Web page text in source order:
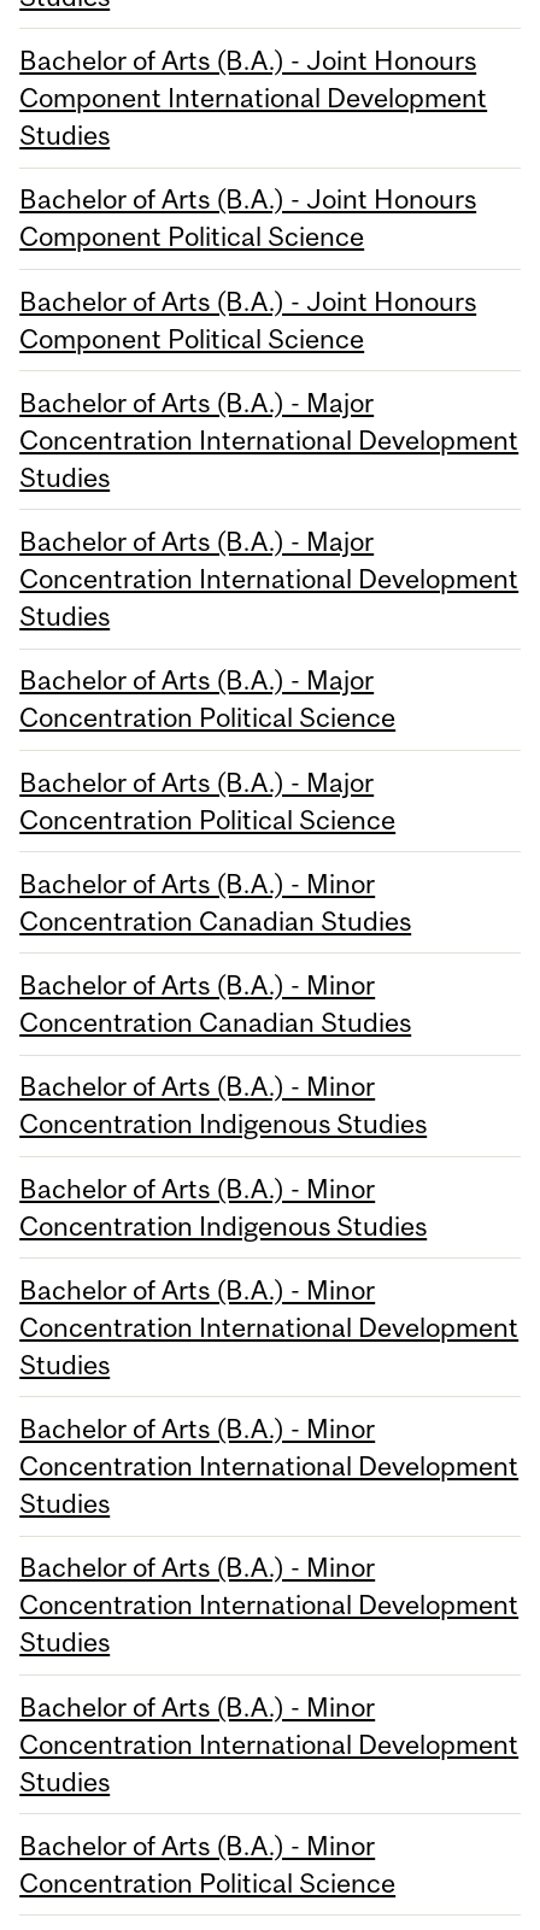
Bachelor of Arts (B.A.) - Joint Honours
Component International Development
Studies
Bachelor of Arts (B.A.) - Joint Honours
Component Political Science
Bachelor of Arts (B.A.) - Joint Honours
Component Political Science
Bachelor of Arts (B.A.) - Major
Concentration International Development
Studies
Bachelor of Arts (B.A.) - Major
Concentration International Development
Studies
Bachelor of Arts (B.A.) - Major
Concentration Political Science
Bachelor of Arts (B.A.) - Major
Concentration Political Science
Bachelor of Arts (B.A.) - Minor
Concentration Canadian Studies
Bachelor of Arts (B.A.) - Minor
Concentration Canadian Studies
Bachelor of Arts (B.A.) - Minor
Concentration Indigenous Studies
Bachelor of Arts (B.A.) - Minor
Concentration Indigenous Studies
Bachelor of Arts (B.A.) - Minor
Concentration International Development
Studies
Bachelor of Arts (B.A.) - Minor
Concentration International Development
Studies
Bachelor of Arts (B.A.) - Minor
Concentration International Development
Studies
Bachelor of Arts (B.A.) - Minor
Concentration International Development
Studies
Bachelor of Arts (B.A.) - Minor
Concentration Political Science